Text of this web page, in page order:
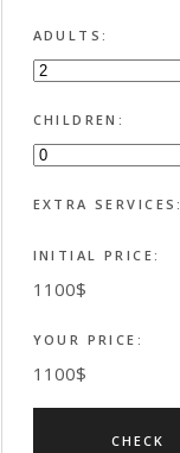
ADULTS:
CHILDREN:
EXTRA SERVICES:
INITIAL PRICE:
1100$
YOUR PRICE:
1100$